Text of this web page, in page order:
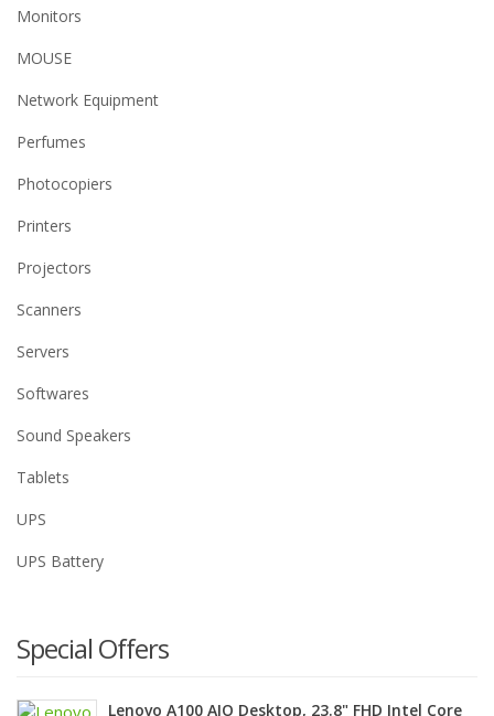
Monitors
MOUSE
Network Equipment
Perfumes
Photocopiers
Printers
Projectors
Scanners
Servers
Softwares
Sound Speakers
Tablets
UPS
UPS Battery
Special Offers
Lenovo A100 AIO Desktop, 23.8" FHD Intel Core